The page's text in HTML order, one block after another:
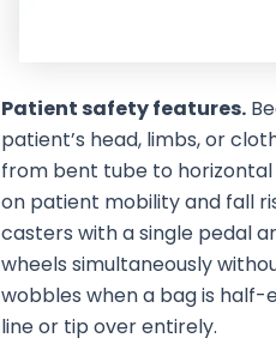
Patient safety features.
patient’s head, limbs, or
from bent tube to
on patient mobility and fall
casters with a single pedal
wheels simultaneously
wobbles when a bag is
line or tip over entirely.